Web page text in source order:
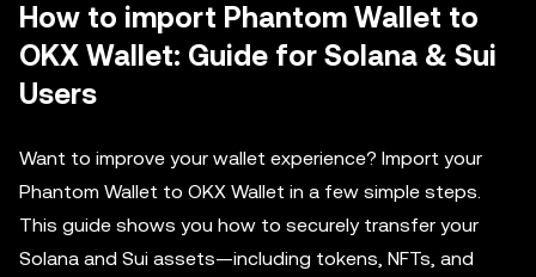
How to import Phantom Wallet to
OKX Wallet: Guide for Solana & Sui
Users
Want to improve your wallet experience? Import your
Phantom Wallet to OKX Wallet in a few simple steps.
This guide shows you how to securely transfer your
Solana and Sui assets—including tokens, NFTs, and